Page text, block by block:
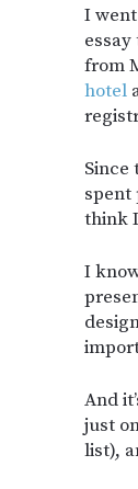
I
from
hotel
Since
spent
think
I
And
just
list),